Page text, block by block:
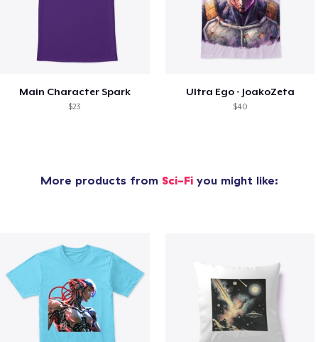
Main Character Spark
$23
Ultra Ego - JoakoZeta
$40
More products from Sci-Fiyou might like: